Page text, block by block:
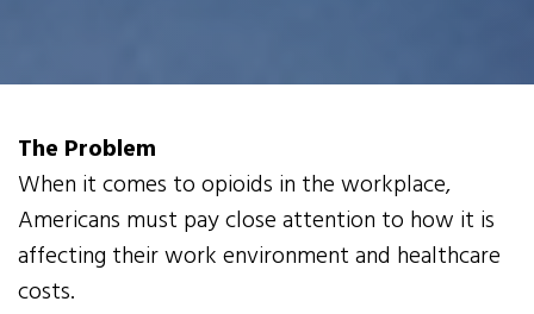
The Problem
When it comes to opioids in the workplace,
Americans must pay close attention to how it is
affecting their work environment and healthcare
costs.